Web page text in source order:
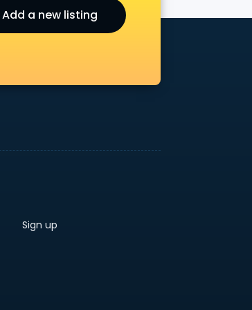
Add a new listing
Sign up